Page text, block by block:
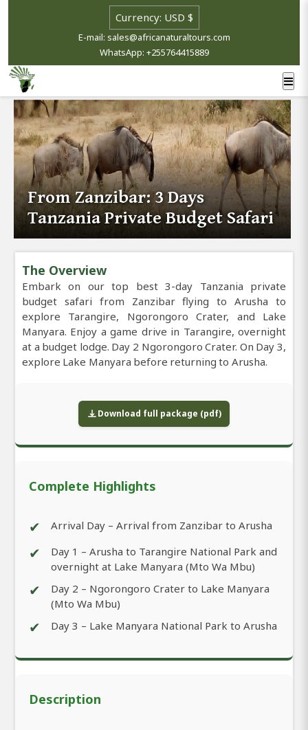
E-mail: sales@africanaturaltours.com
WhatsApp: +255764415889
From Zanzibar: 3 Days
Tanzania Private Budget Safari
The Overview
Embark on our top best 3-day Tanzania private
budget safari from Zanzibar flying to Arusha to
explore Tarangire, Ngorongoro Crater, and Lake
Manyara. Enjoy a game drive in Tarangire, overnight
at a budget lodge. Day 2 Ngorongoro Crater. On Day 3,
explore Lake Manyara before returning to Arusha.
Download full package (pdf)
Complete Highlights
✔ Arrival Day – Arrival from Zanzibar to Arusha
✔
Day 1 – Arusha to Tarangire National Park and
overnight at Lake Manyara (Mto Wa Mbu)
✔
Day 2 – Ngorongoro Crater to Lake Manyara
(Mto Wa Mbu)
✔ Day 3 – Lake Manyara National Park to Arusha
Description